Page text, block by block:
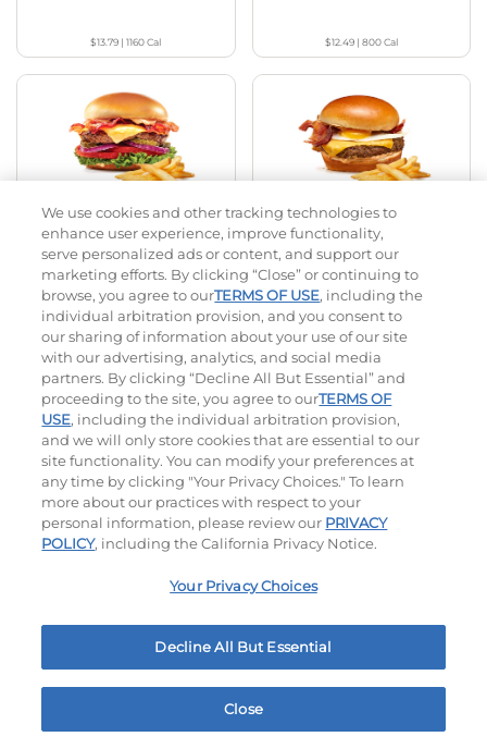
$13.79 |1160Cal $12.49| 800Cal
The Classic with Bacon
$12.99| 930Cal
Big Brunch
$13.29|1010Cal
Cowboy BBQ
$13.59 1060 Cal
Jalapeño Kick
$13.79| 1180
Hand-Crafted Sandwiches & Salad
Packed With Protein, Melty Cheese, And Served On
Warm, Toasted Bread.
We use cookies and other tracking technologies to
enhance user experience, improve functionality,
serve personalized ads or content, and support our
marketing efforts. By clicking “Close” or continuing to
browse, you agree to ourTERMS OF USE, including the
individual arbitration provision, and you consent to
our sharing of information about your use of our site
with our advertising, analytics, and social media
partners. By clicking “Decline All But Essential” and
proceeding to the site, you agree to ourTERMS OF
USE, including the individual arbitration provision,
and we will only store cookies that are essential to our
site functionality. You can modify your preferences at
any time by clicking "Your Privacy Choices." To learn
more about our practices with respect to your
personal information, please review our PRIVACY
POLICY, including the California Privacy Notice.
Your Privacy Choices
Decline All But Essential
Close